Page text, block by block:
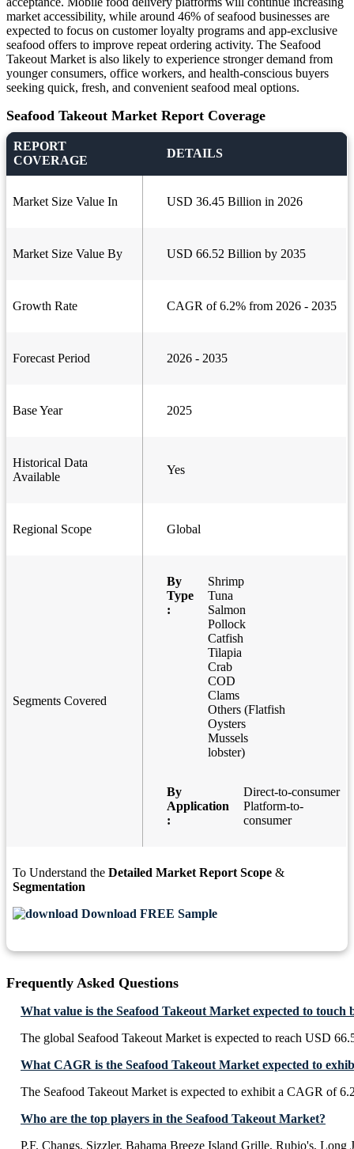
market accessibility, while around 46% of seafood businesses are
expected to focus on customer loyalty programs and app-exclusive
seafood offers to improve repeat ordering activity. The Seafood
Takeout Market is also likely to experience stronger demand from
younger consumers, office workers, and health-conscious buyers
seeking quick, fresh, and convenient seafood meal options.
Seafood Takeout Market Report Coverage
REPORT
COVERAGE
DETAILS
Market Size Value In USD 36.45 Billion in 2026
Market Size Value By USD 66.52 Billion by 2035
Growth Rate CAGR of 6.2% from 2026 - 2035
Forecast Period 2026 - 2035
Base Year 2025
Historical Data
Available
Yes
Regional Scope Global
Segments Covered
By
Type
:
Shrimp
Tuna
Salmon
Pollock
Catfish
Tilapia
Crab
COD
Clams
Others (Flatfish
Oysters
Mussels
lobster)
By
Application
:
Direct-to-consumer
Platform-to-
consumer
To Understand the Detailed Market Report Scope &
Segmentation
Download FREE Sample
Frequently Asked Questions
What value is the Seafood Takeout Market expected to touch
The global Seafood Takeout Market is expected to reach USD
What CAGR is the Seafood Takeout Market expected to
The Seafood Takeout Market is expected to exhibit a CAGR of
Who are the top players in the Seafood Takeout Market?
P.F. Changs, Sizzler, Bahama Breeze Island Grille, Rubio's, Long